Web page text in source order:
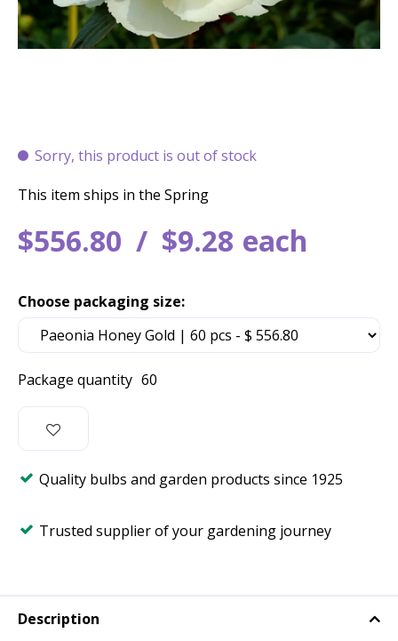
Sorry, this product is out of stock
$556.80 $9.28 each
This item ships in the Spring
Package quantity 60
Choose packaging size:
Quality bulbs and garden products since 1925
Trusted supplier of your gardening journey
Description